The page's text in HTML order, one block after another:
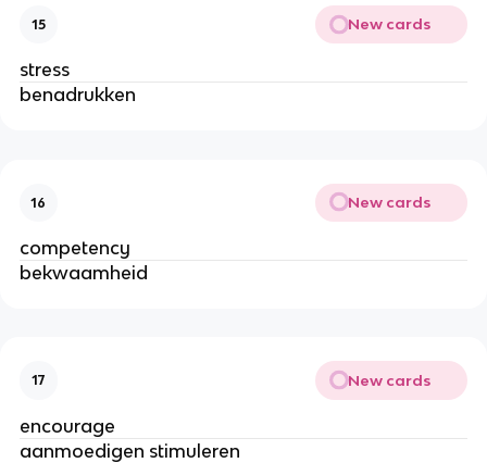
15 New cards
stress
benadrukken
16 New cards
competency
bekwaamheid
17 New cards
encourage
aanmoedigen stimuleren